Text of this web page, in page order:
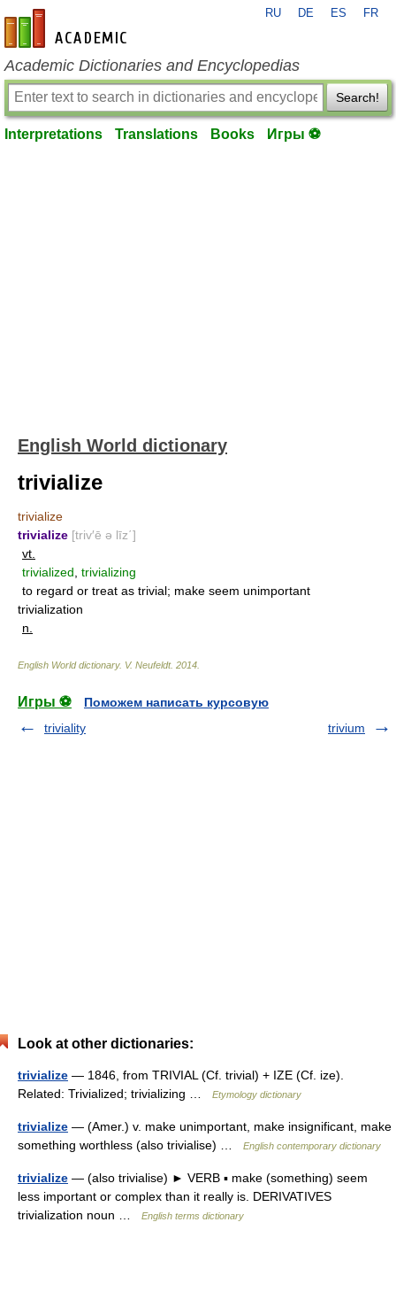
en-academic.com
RU DE ES FR
Academic Dictionaries and Encyclopedias
Search!
Interpretations Translations Books Игры ⚽
English World dictionary
trivialize
trivialize
trivialize [triv′ē ə līz΄]
vt.
trivialized trivializing
to regard or treat as trivial; make seem unimportant
trivialization
n.
English World dictionary. V. Neufeldt. 2014
Игры ⚽
Поможем написать курсовую
triviality
trivium
Look at other dictionaries:
trivialize — 1846, from TRIVIAL (Cf. trivial) + IZE (Cf. ize).
Related: Trivialized; trivializing …
Etymology dictionary
trivialize — (Amer.) v. make unimportant, make insignificant, make
something worthless (also trivialise) …
English contemporary dictionary
trivialize — (also trivialise) ► VERB ▪ make (something) seem
less important or complex than it really is. DERIVATIVES
trivialization noun …
English terms dictionary